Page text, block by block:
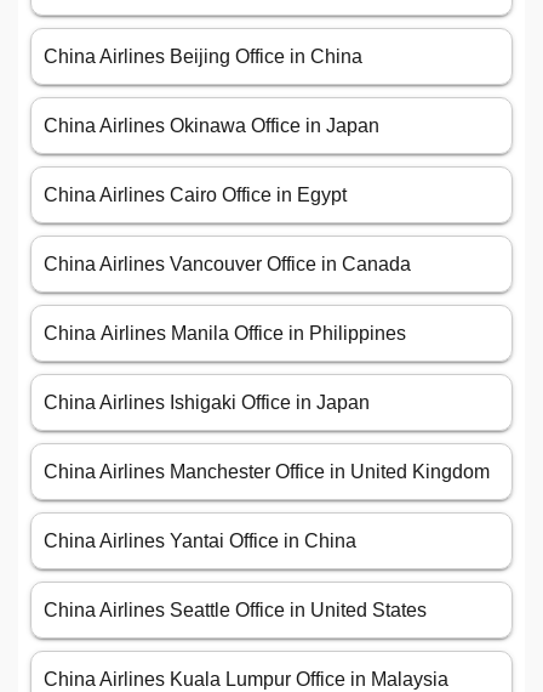
China Airlines Beijing Office in China
China Airlines Okinawa Office in Japan
China Airlines Cairo Office in Egypt
China Airlines Vancouver Office in Canada
China Airlines Manila Office in Philippines
China Airlines Ishigaki Office in Japan
China Airlines Manchester Office in United Kingdom
China Airlines Yantai Office in China
China Airlines Seattle Office in United States
China Airlines Kuala Lumpur Office in Malaysia